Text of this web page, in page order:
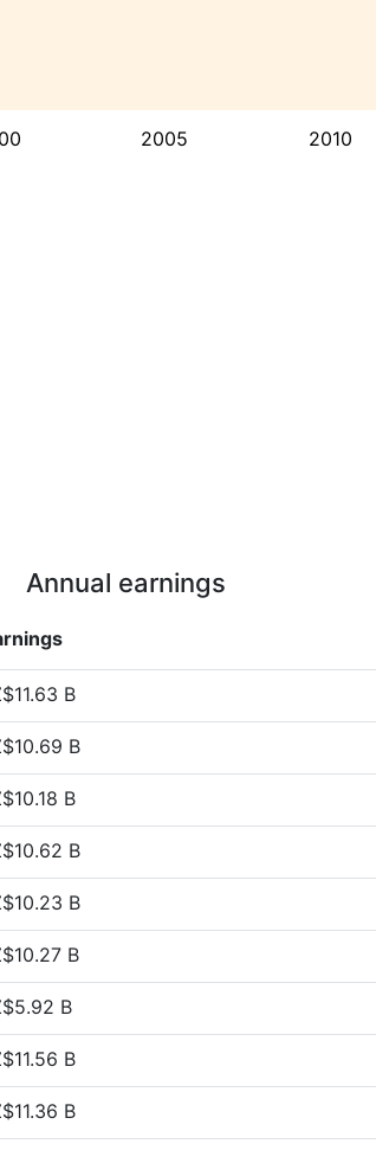
2005 2010
Annual earnings
B
B
B
B
B
B
B
B
B